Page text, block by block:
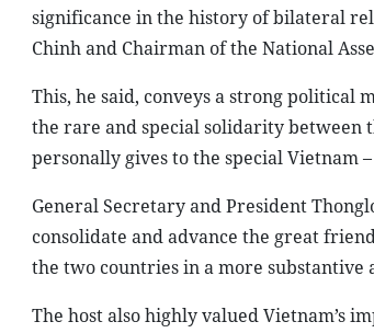
significance in the history of bilateral
Chinh and Chairman of the National
This, he said, conveys a strong political
the rare and special solidarity between
personally gives to the special Vietnam
General Secretary and President
consolidate and advance the great
the two countries in a more
The host also highly valued Vietnam’s